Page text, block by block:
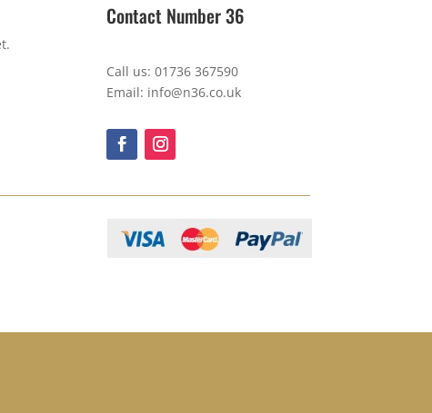
Contact Number 36
Call us: 01736 367590
Email: info@n36.co.uk